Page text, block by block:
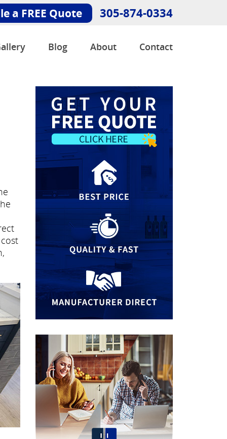
a FREE Quote 305-874-0334
Blog About Contact